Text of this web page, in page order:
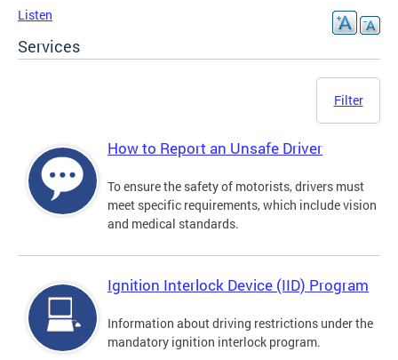
Listen
Services
Filter
How to Report an Unsafe Driver
To ensure the safety of motorists, drivers must
meet specific requirements, which include vision
and medical standards.
Ignition Interlock Device (IID) Program
Information about driving restrictions under the
mandatory ignition interlock program.